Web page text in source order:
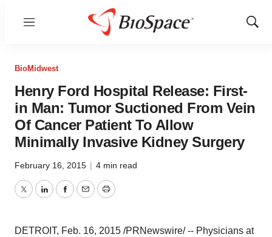
Menu
Show
BioMidwest
Henry Ford Hospital Release: First-
in Man: Tumor Suctioned From Vein
Of Cancer Patient To Allow
Minimally Invasive Kidney Surgery
February 16, 2015 | 4 min read
TwitterLinkedInFacebook
EmailPrint
DETROIT, Feb. 16, 2015 /PRNewswire/ -- Physicians at